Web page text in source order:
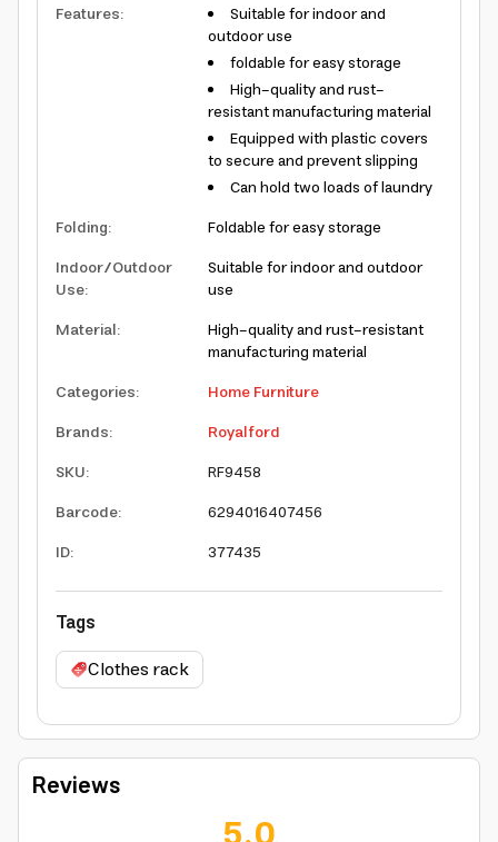
Features:
Suitable for indoor and
outdoor use
foldable for easy storage
High-quality and rust-
resistant manufacturing material
Equipped with plastic covers
to secure and prevent slipping
Can hold two loads of laundry
Folding:
Foldable for easy storage
Indoor/Outdoor
Use:
Suitable for indoor and outdoor
use
Material:
High-quality and rust-resistant
manufacturing material
Categories:
Home Furniture
Brands:
Royalford
SKU:
RF9458
Barcode:
6294016407456
ID: 377435
Tags
Clothes rack
Reviews